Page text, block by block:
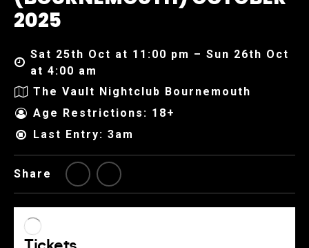
2025
Sat 25th Oct at 11:00 pm – Sun 26th Oct
at 4:00 am
The Vault Nightclub Bournemouth
Age Restrictions: 18+
Last Entry: 3am
Share